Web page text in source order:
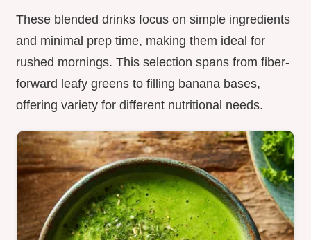
These blended drinks focus on simple ingredients
and minimal prep time, making them ideal for
rushed mornings. This selection spans from fiber-
forward leafy greens to filling banana bases,
offering variety for different nutritional needs.